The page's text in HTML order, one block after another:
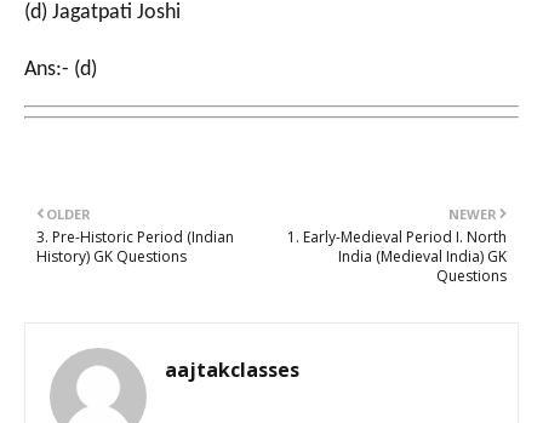
(d) Jagatpati Joshi
Ans:- (d)
NEWER
1. Early-Medieval Period I. North
India (Medieval India) GK
Questions
OLDER
3. Pre-Historic Period (Indian
History) GK Questions
aajtakclasses